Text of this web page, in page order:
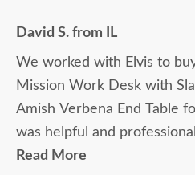
David S. from IL
We worked with Elvis to
Mission Work Desk with
Amish Verbena End Table
was helpful and
beautiful and well made
Read More